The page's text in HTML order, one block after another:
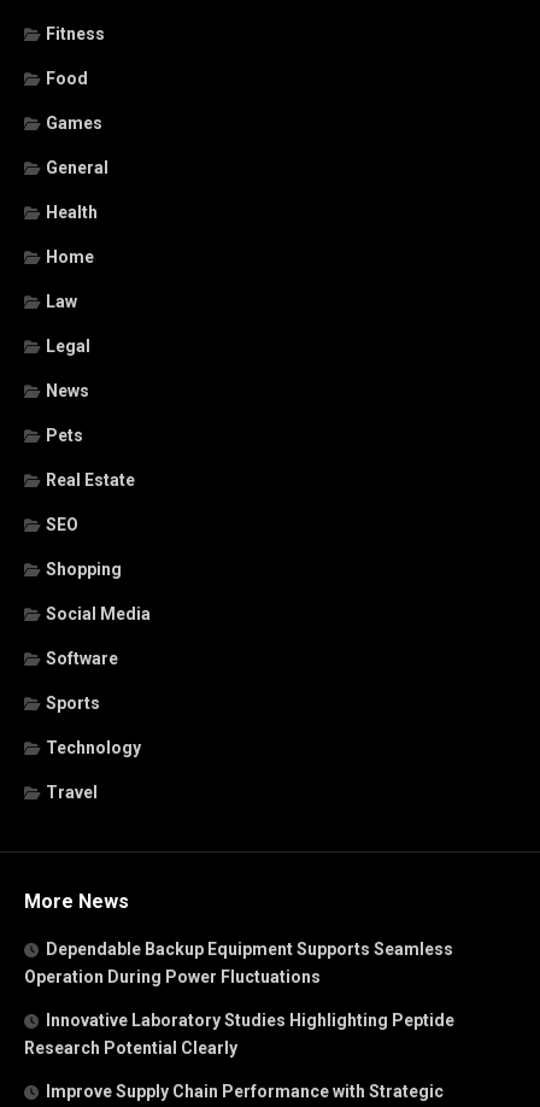
Fitness
Food
Games
General
Health
Home
Law
Legal
News
Pets
Real Estate
SEO
Shopping
Social Media
Software
Sports
Technology
Travel
More News
Dependable Backup Equipment Supports Seamless
Operation During Power Fluctuations
Innovative Laboratory Studies Highlighting Peptide
Research Potential Clearly
Improve Supply Chain Performance with Strategic